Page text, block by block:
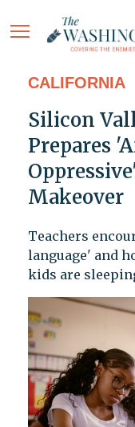
CALIFORNIA
Silicon
Prepares
Makeover
Teachers
language' and
kids are